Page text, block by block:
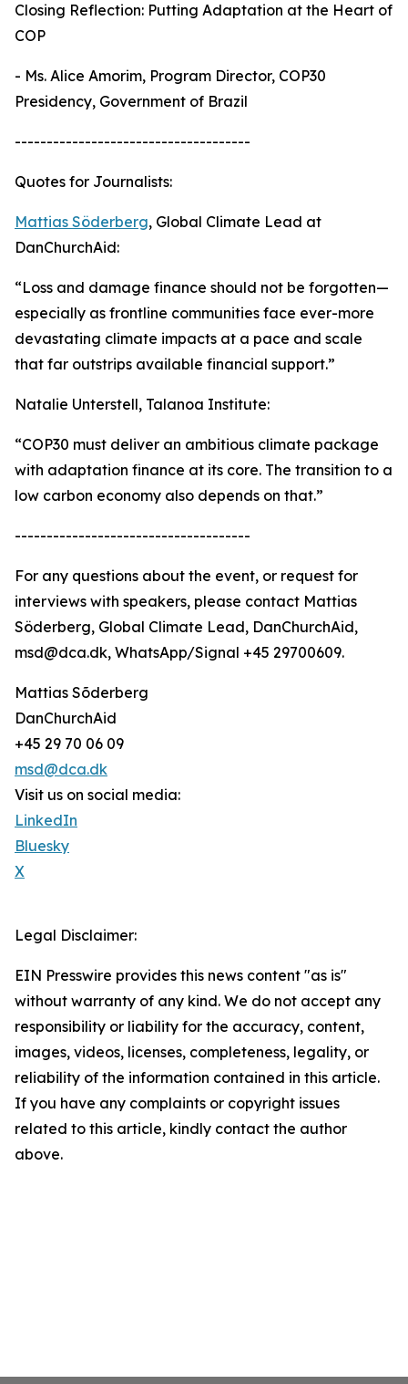
Closing Reflection: Putting Adaptation at the Heart of
COP
- Ms. Alice Amorim, Program Director, COP30
Presidency, Government of Brazil
-------------------------------------
Quotes for Journalists:
Mattias Söderberg, Global Climate Lead at
DanChurchAid:
“Loss and damage finance should not be forgotten—
especially as frontline communities face ever-more
devastating climate impacts at a pace and scale
that far outstrips available financial support.”
Natalie Unterstell, Talanoa Institute:
“COP30 must deliver an ambitious climate package
with adaptation finance at its core. The transition to a
low carbon economy also depends on that.”
-------------------------------------
For any questions about the event, or request for
interviews with speakers, please contact Mattias
Söderberg, Global Climate Lead, DanChurchAid,
msd@dca.dk, WhatsApp/Signal +45 29700609.
Mattias Sõderberg
DanChurchAid
+45 29 70 06 09
msd@dca.dk
Visit us on social media:
LinkedIn
Bluesky
X
Legal Disclaimer:
EIN Presswire provides this news content "as is"
without warranty of any kind. We do not accept any
responsibility or liability for the accuracy, content,
images, videos, licenses, completeness, legality, or
reliability of the information contained in this article.
If you have any complaints or copyright issues
related to this article, kindly contact the author
above.